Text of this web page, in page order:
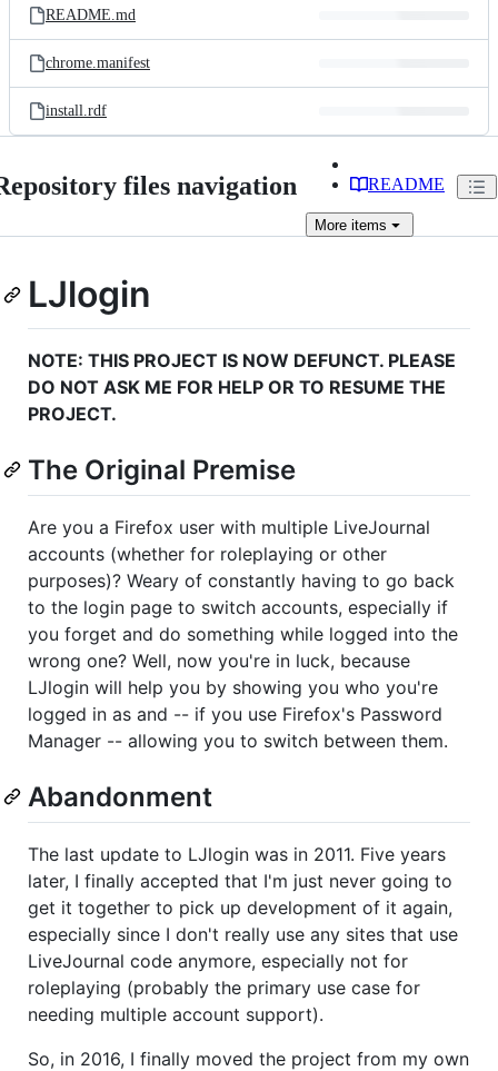
README.md
chrome.manifest
install.rdf
files navigation README
More items
LJlogin
NOTE: THIS PROJECT IS NOW DEFUNCT. PLEASE
DO NOT ASK ME FOR HELP OR TO RESUME THE
PROJECT.
The Original Premise
Are you a Firefox user with multiple LiveJournal
accounts (whether for roleplaying or other
purposes)? Weary of constantly having to go back
to the login page to switch accounts, especially if
you forget and do something while logged into the
wrong one? Well, now you're in luck, because
LJlogin will help you by showing you who you're
logged in as and -- if you use Firefox's Password
Manager -- allowing you to switch between them.
Abandonment
The last update to LJlogin was in 2011. Five years
later, I finally accepted that I'm just never going to
get it together to pick up development of it again,
especially since I don't really use any sites that use
LiveJournal code anymore, especially not for
roleplaying (probably the primary use case for
needing multiple account support).
So, in 2016, I finally moved the project from my own